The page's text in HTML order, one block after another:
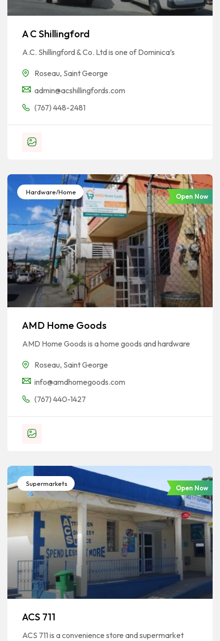
A C Shillingford
A.C. Shillingford & Co. Ltd is one of Dominica’s
Roseau, Saint George
admin@acshillingfords.com
(767) 448-2481
Hardware/Home
Open Now
AMD Home Goods
AMD Home Goods is a home goods and hardware
Roseau, Saint George
info@amdhomegoods.com
(767) 440-1427
Supermarkets
Open Now
ACS 711
ACS 711 is a convenience store and supermarket